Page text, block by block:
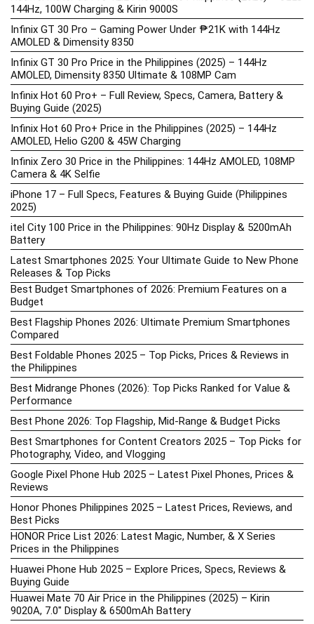
144Hz, 100W Charging & Kirin 9000S
Infinix GT 30 Pro – Gaming Power Under ₱21K with 144Hz
AMOLED & Dimensity 8350
Infinix GT 30 Pro Price in the Philippines (2025) – 144Hz
AMOLED, Dimensity 8350 Ultimate & 108MP Cam
Infinix Hot 60 Pro+ – Full Review, Specs, Camera, Battery &
Buying Guide (2025)
Infinix Hot 60 Pro+ Price in the Philippines (2025) – 144Hz
AMOLED, Helio G200 & 45W Charging
Infinix Zero 30 Price in the Philippines: 144Hz AMOLED, 108MP
Camera & 4K Selfie
iPhone 17 – Full Specs, Features & Buying Guide (Philippines
2025)
itel City 100 Price in the Philippines: 90Hz Display & 5200mAh
Battery
Latest Smartphones 2025: Your Ultimate Guide to New Phone
Releases & Top Picks
Best Budget Smartphones of 2026: Premium Features on a
Budget
Best Flagship Phones 2026: Ultimate Premium Smartphones
Compared
Best Foldable Phones 2025 – Top Picks, Prices & Reviews in
the Philippines
Best Midrange Phones (2026): Top Picks Ranked for Value &
Performance
Best Phone 2026: Top Flagship, Mid-Range & Budget Picks
Best Smartphones for Content Creators 2025 – Top Picks for
Photography, Video, and Vlogging
Google Pixel Phone Hub 2025 – Latest Pixel Phones, Prices &
Reviews
Honor Phones Philippines 2025 – Latest Prices, Reviews, and
Best Picks
HONOR Price List 2026: Latest Magic, Number, & X Series
Prices in the Philippines
Huawei Phone Hub 2025 – Explore Prices, Specs, Reviews &
Buying Guide
Huawei Mate 70 Air Price in the Philippines (2025) – Kirin
9020A, 7.0″ Display & 6500mAh Battery